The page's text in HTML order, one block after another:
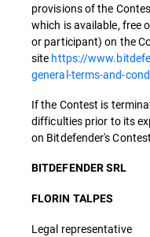
provisions of the
which is available, free
or participant) on the
site https://
general-terms-and-
If the Contest is
difficulties prior to its
on Bitdefender's
BITDEFENDER SRL
FLORIN TALPES
Legal representative